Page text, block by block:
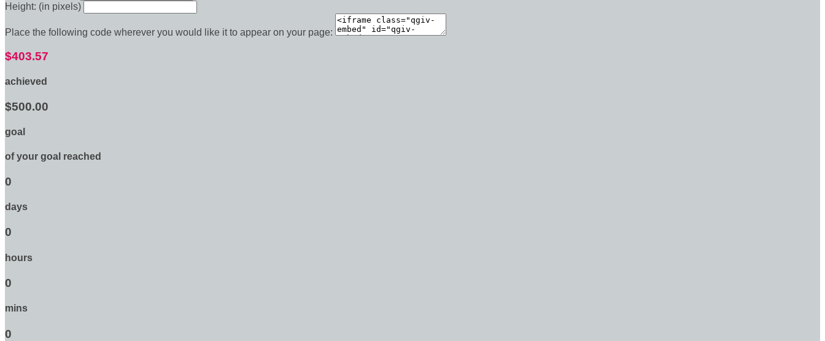
Height: (in pixels)
Place the following code wherever you would like it to appear on your page:
$403.57
achieved
$500.00
goal
of your goal reached
0
days
0
hours
0
mins
0